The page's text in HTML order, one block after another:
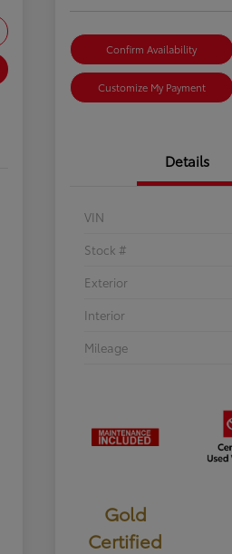
Confirm Availability
Customize My Payment
Details
VIN
Stock #
Exterior
Interior
Mileage
Gold
Certified